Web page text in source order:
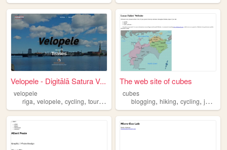
Velopele - Digitālā Satura V...
velopele
riga, velopele, cycling, tourism
The web site of cubes
cubes
blogging,hiking,cycling,japan